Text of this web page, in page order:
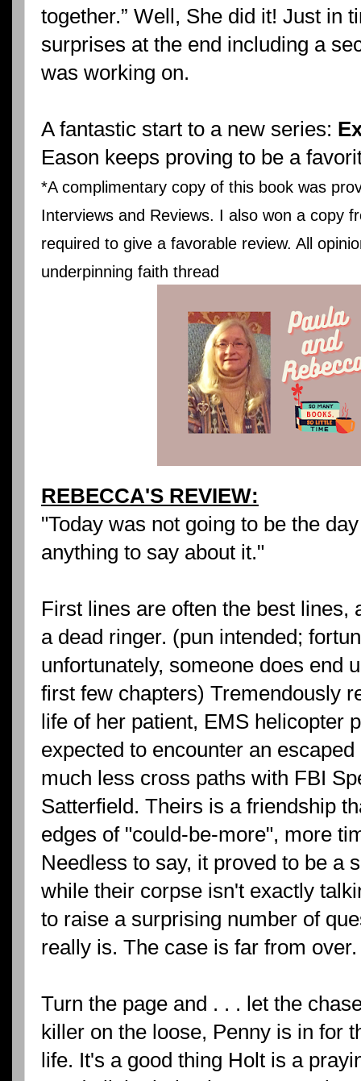
together.” Well, She did it! Just in
surprises at the end including a
was working on.
A fantastic start to a new series:
Eason keeps proving to be a
*A complimentary copy of this book was
Interviews and Reviews. I also won a copy
required to give a favorable review. All
underpinning faith thread
REBECCA'S REVIEW:
"Today was not going to be the
anything to say about it."
First lines are often the best lines,
a dead ringer. (pun intended;
unfortunately, someone does end
first few chapters) Tremendously
life of her patient, EMS helicopter
expected to encounter an
much less cross paths with FBI
Satterfield. Theirs is a friendship
edges of "could-be-more", more
Needless to say, it proved to be a
while their corpse isn't exactly
to raise a surprising number of
really is. The case is far from over.
Turn the page and . . . let the
killer on the loose, Penny is in for
life. It's a good thing Holt is a